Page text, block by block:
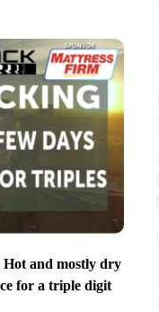
and mostly dry
for a triple digit